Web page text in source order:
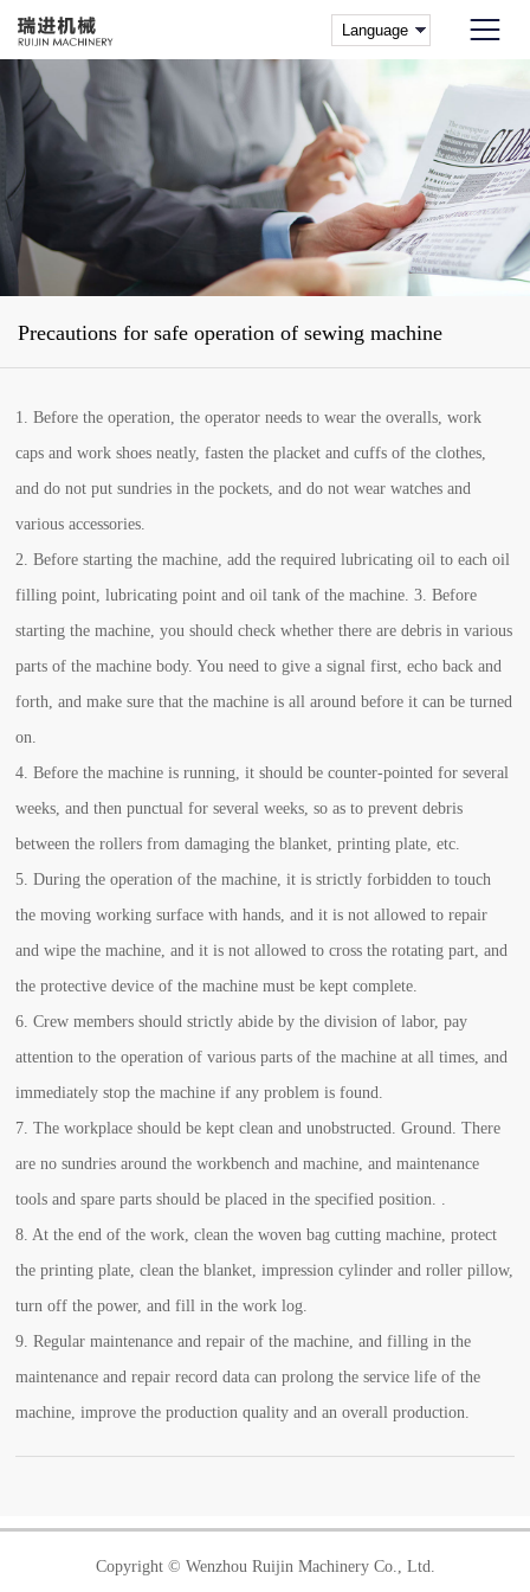
Precautions for safe operation of sewing machine
1. Before the operation, the operator needs to wear the overalls, work
caps and work shoes neatly, fasten the placket and cuffs of the clothes,
and do not put sundries in the pockets, and do not wear watches and
various accessories.
2. Before starting the machine, add the required lubricating oil to each oil
filling point, lubricating point and oil tank of the machine. 3. Before
starting the machine, you should check whether there are debris in various
parts of the machine body. You need to give a signal first, echo back and
forth, and make sure that the machine is all around before it can be turned
on.
4. Before the machine is running, it should be counter-pointed for several
weeks, and then punctual for several weeks, so as to prevent debris
between the rollers from damaging the blanket, printing plate, etc.
5. During the operation of the machine, it is strictly forbidden to touch
the moving working surface with hands, and it is not allowed to repair
and wipe the machine, and it is not allowed to cross the rotating part, and
the protective device of the machine must be kept complete.
6. Crew members should strictly abide by the division of labor, pay
attention to the operation of various parts of the machine at all times, and
immediately stop the machine if any problem is found.
7. The workplace should be kept clean and unobstructed. Ground. There
are no sundries around the workbench and machine, and maintenance
tools and spare parts should be placed in the specified position. .
8. At the end of the work, clean the woven bag cutting machine, protect
the printing plate, clean the blanket, impression cylinder and roller pillow,
turn off the power, and fill in the work log.
9. Regular maintenance and repair of the machine, and filling in the
maintenance and repair record data can prolong the service life of the
machine, improve the production quality and an overall production.
Copyright © Wenzhou Ruijin Machinery Co., Ltd.